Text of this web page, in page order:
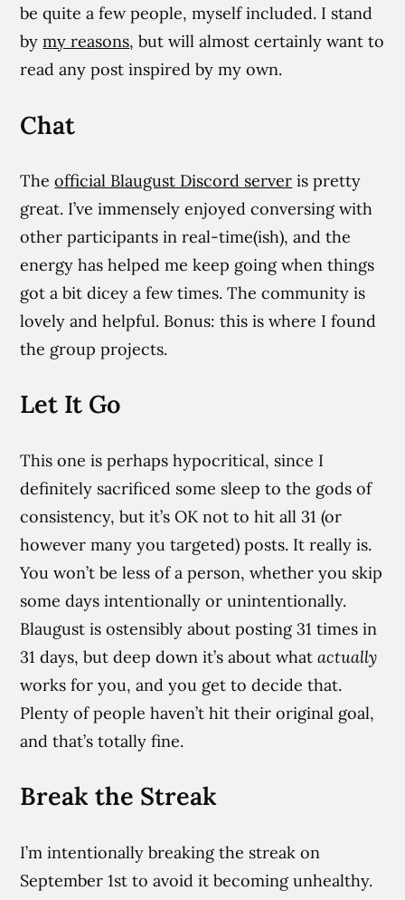
be quite a few people, myself included. I stand
bymy reasons, but will almost certainly want to
read any post inspired by my own.
Chat
Theofficial Blaugust Discord server is pretty
great. I’ve immensely enjoyed conversing with
other participants in real-time(ish), and the
energy has helped me keep going when things
got a bit dicey a few times. The community is
lovely and helpful. Bonus: this is where I found
the group projects.
Let It Go
This one is perhaps hypocritical, since I
definitely sacrificed some sleep to the gods of
consistency, but it’s OK not to hit all 31 (or
however many you targeted) posts. It really is.
You won’t be less of a person, whether you skip
some days intentionally or unintentionally.
Blaugust is ostensibly about posting 31 times in
31 days, but deep down it’s about whatactually
works for you, and you get to decide that.
Plenty of people haven’t hit their original goal,
and that’s totally fine.
Break the Streak
I’m intentionally breaking the streak on
September 1st to avoid it becoming unhealthy.